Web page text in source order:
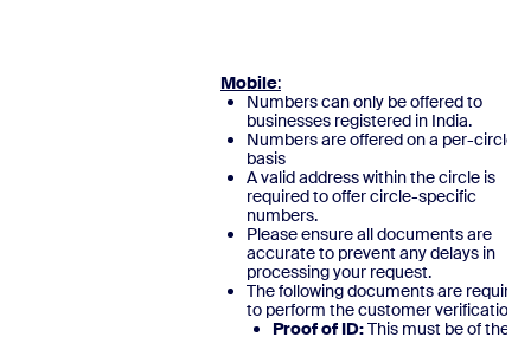
Mobile:
Numbers can only be offered to
businesses registered in India.
Numbers are offered on a per-circle
basis
A valid address within the circle is
required to offer circle-specific
numbers.
Please ensure all documents are
accurate to prevent any delays in
processing your request.
The following documents are required
to perform the customer verification:
Proof of ID:This must be of the